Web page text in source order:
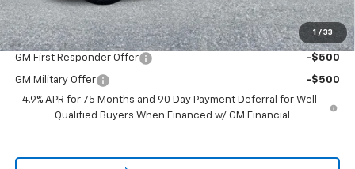
1 / 33
Add. Offers you may Qualify For:
GM First Responder Offer -$500
GM Military Offer
-$500
4.9% APR for 75 Months and 90 Day Payment Deferral for Well-
Qualified Buyers When Financed w/ GM Financial